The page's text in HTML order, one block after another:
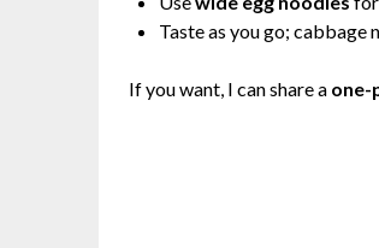
Taste as you go; cabbage
If you want, I can share a one-